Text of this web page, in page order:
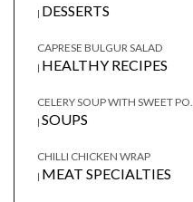
| DESSERTS
CAPRESE BULGUR SALAD
| HEALTHY RECIPES
CELERY SOUP WITH SWEET PO...
| SOUPS
CHILLI CHICKEN WRAP
| MEAT SPECIALTIES